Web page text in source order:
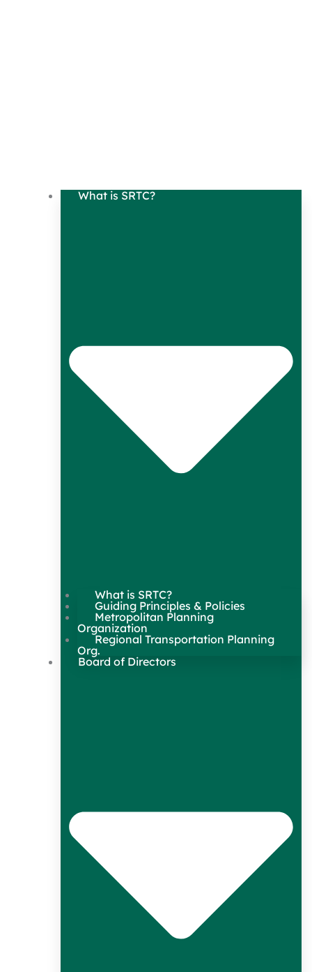
What is SRTC?
What is SRTC?
Guiding Principles & Policies
Metropolitan Planning
Organization
Regional Transportation Planning
Org.
Board of Directors